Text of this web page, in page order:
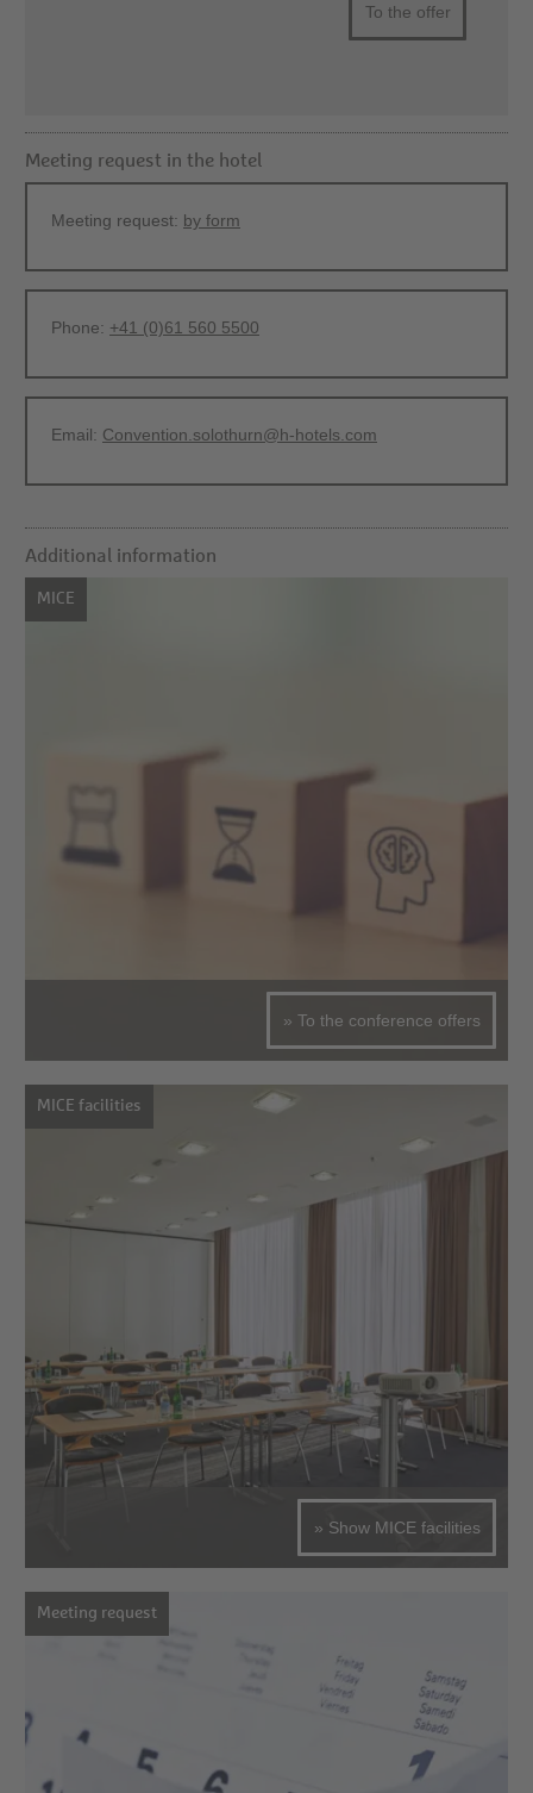
To the offer
Meeting request in the hotel
Meeting request: by form
Phone: +41 (0)61 560 5500
Email: Convention.solothurn@h-hotels.com
Additional information
MICE
» To the conference offers
MICE facilities
» Show MICE facilities
Meeting request